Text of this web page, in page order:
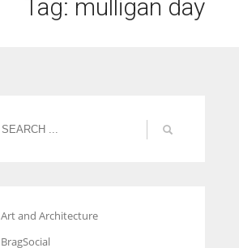
Tag: mulligan day
Art and Architecture
BragSocial